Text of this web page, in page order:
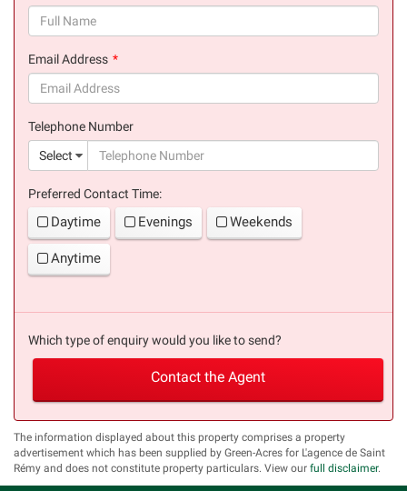
Email Address
Telephone Number
Select
Preferred Contact Time:
Daytime Evenings Weekends
Anytime
Which type of enquiry would you like to send?
Contact the Agent
The information displayed about this property comprises a property
advertisement which has been supplied by Green-Acres for L'agence de Saint
Rémy and does not constitute property particulars. View our full disclaimer.